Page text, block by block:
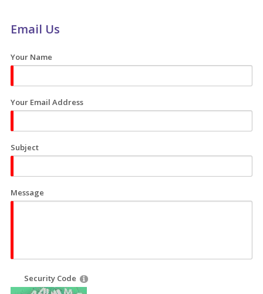
Email Us
Your Name
Your Email Address
Subject
Message
Security Code